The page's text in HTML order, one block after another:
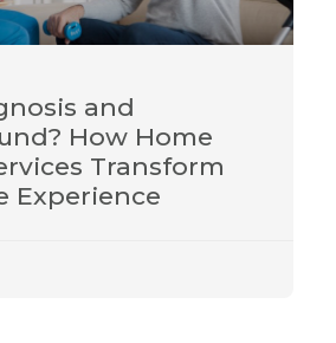
and
How Home
Transform
Experience